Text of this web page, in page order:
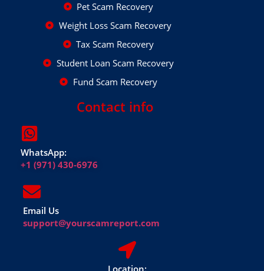
Pet Scam Recovery
Weight Loss Scam Recovery
Tax Scam Recovery
Student Loan Scam Recovery
Fund Scam Recovery
Contact info
WhatsApp:
+1 (971) 430-6976
Email Us
support@yourscamreport.com